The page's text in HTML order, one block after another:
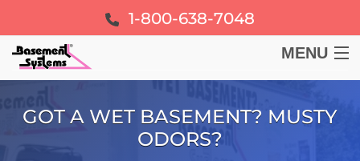
1-800-638-7048
MENU
GOT A WET BASEMENT? MUSTY
ODORS?